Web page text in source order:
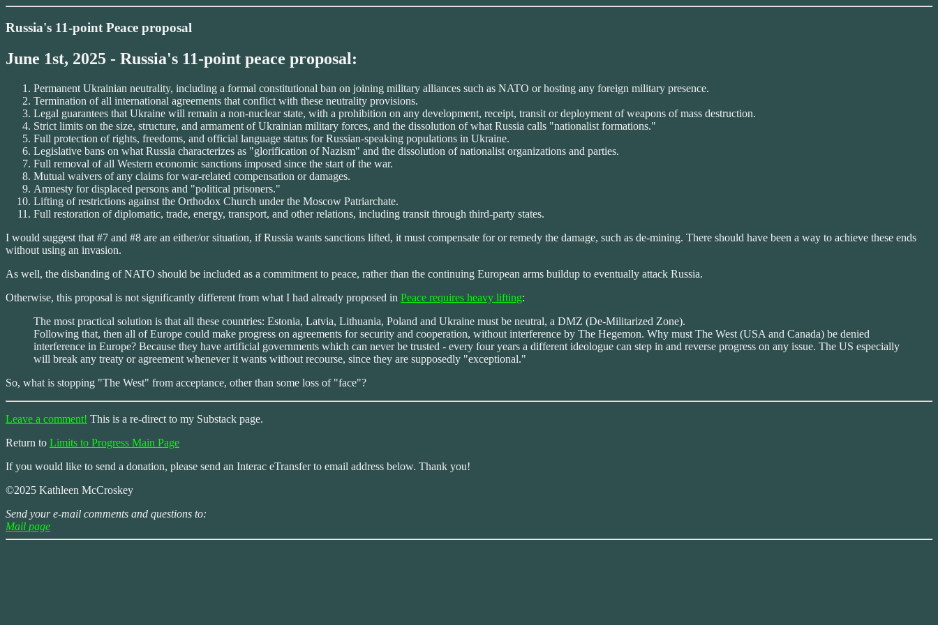
Russia's 11-point Peace proposal
June 1st, 2025 - Russia's 11-point peace proposal:
Permanent Ukrainian neutrality, including a formal constitutional ban on joining military alliances such as NATO or hosting any foreign military presence.
Termination of all international agreements that conflict with these neutrality provisions.
Legal guarantees that Ukraine will remain a non-nuclear state, with a prohibition on any development, receipt, transit or deployment of weapons of mass destruction.
Strict limits on the size, structure, and armament of Ukrainian military forces, and the dissolution of what Russia calls "nationalist formations."
Full protection of rights, freedoms, and official language status for Russian-speaking populations in Ukraine.
Legislative bans on what Russia characterizes as "glorification of Nazism" and the dissolution of nationalist organizations and parties.
Full removal of all Western economic sanctions imposed since the start of the war.
Mutual waivers of any claims for war-related compensation or damages.
Amnesty for displaced persons and "political prisoners."
Lifting of restrictions against the Orthodox Church under the Moscow Patriarchate.
Full restoration of diplomatic, trade, energy, transport, and other relations, including transit through third-party states.
I would suggest that #7 and #8 are an either/or situation, if Russia wants sanctions lifted, it must compensate for or remedy the damage, such as de-mining. There should have been a way to achieve these ends
without using an invasion.
As well, the disbanding of NATO should be included as a commitment to peace, rather than the continuing European arms buildup to eventually attack Russia.
Otherwise, this proposal is not significantly different from what I had already proposed in Peace requires heavy lifting:
The most practical solution is that all these countries: Estonia, Latvia, Lithuania, Poland and Ukraine must be neutral, a DMZ (De-Militarized Zone).
Following that, then all of Europe could make progress on agreements for security and cooperation, without interference by The Hegemon. Why must The West (USA and Canada) be denied
interference in Europe? Because they have artificial governments which can never be trusted - every four years a different ideologue can step in and reverse progress on any issue. The US especially
will break any treaty or agreement whenever it wants without recourse, since they are supposedly "exceptional."
So, what is stopping "The West" from acceptance, other than some loss of "face"?
Leave a comment! This is a re-direct to my Substack page.
Return to Limits to Progress Main Page
If you would like to send a donation, please send an Interac eTransfer to email address below. Thank you!
©2025 Kathleen McCroskey
Send your e-mail comments and questions to:
Mail page